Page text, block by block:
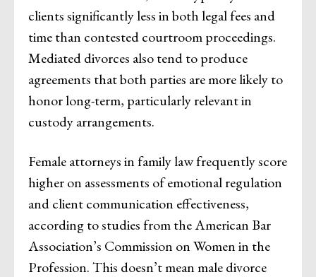
clients significantly less in both legal fees and
time than contested courtroom proceedings.
Mediated divorces also tend to produce
agreements that both parties are more likely to
honor long-term, particularly relevant in
custody arrangements.
Female attorneys in family law frequently score
higher on assessments of emotional regulation
and client communication effectiveness,
according to studies from the American Bar
Association’s Commission on Women in the
Profession. This doesn’t mean male divorce